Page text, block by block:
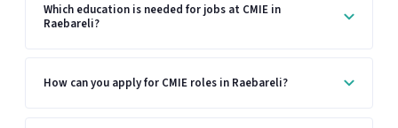
Which education is needed for jobs at CMIE in
Raebareli?
How can you apply for CMIE roles in Raebareli?